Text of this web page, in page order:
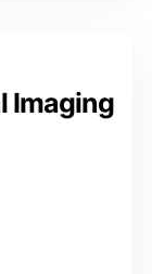
Imaging